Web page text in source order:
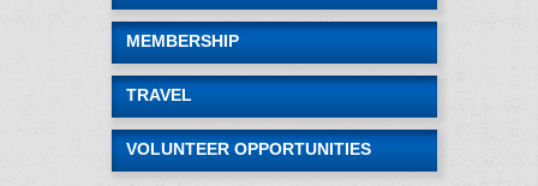
MEMBERSHIP
TRAVEL
VOLUNTEER OPPORTUNITIES